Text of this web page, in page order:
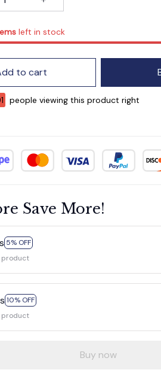
left in stock
to cart
people viewing this product right
Save More!
5% OFF
product
10% OFF
product
Buy now